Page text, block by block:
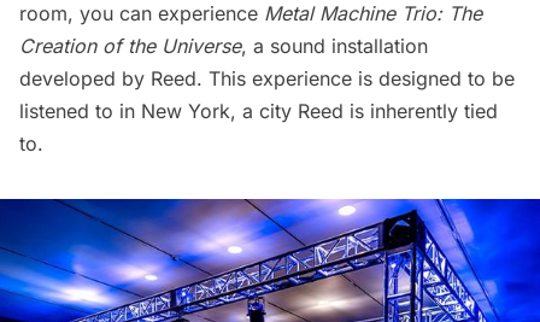
room, you can experience Metal Machine Trio: The
Creation of the Universe, a sound installation
developed by Reed. This experience is designed to be
listened to in New York, a city Reed is inherently tied
to.